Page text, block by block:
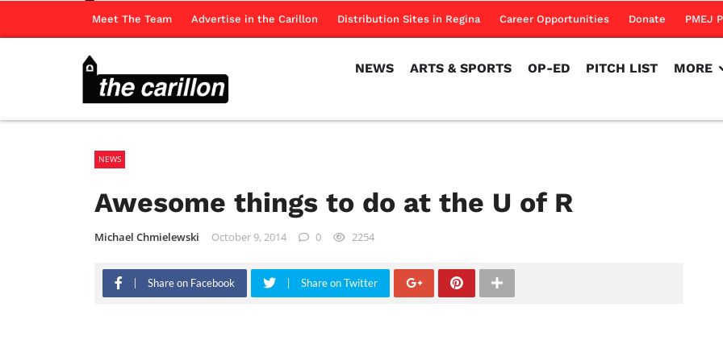
Meet The Team Advertise in the Carillon Distribution Sites in Regina Career Opportunities Donate PMEJ
NEWS ARTS & SPORTS OP-ED PITCH LIST MORE
NEWS
Awesome things to do at the U of R
Michael Chmielewski October 9, 2014 0 2254
Share on Facebook Share on Twitter